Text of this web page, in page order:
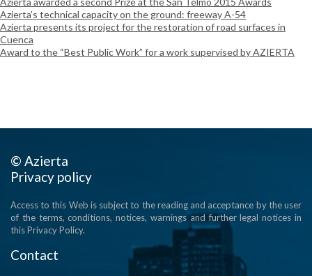
Azierta’s technical capacity on the ground: freeway A-54
Azierta presents its project for the restoration of road surfaces in
Cuenca
Award to the “Best Public Work” for a work supervised by AZIERTA
© Azierta
Privacy policy
Access to this Web is subject to the reading and acceptance by the user
of the terms, conditions, notices, warnings and further legal notices in
this Privacy Policy.
Contact